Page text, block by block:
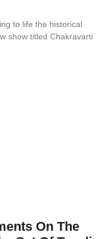
to life the historical
show titled Chakravarti
On The